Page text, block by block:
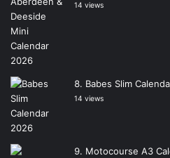
14 views
Babes Slim
14 views
Motocourse A3